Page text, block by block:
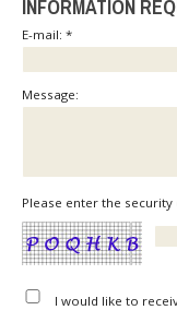
INFORMATION
E-mail: *
Message:
Please enter the security
I would like to